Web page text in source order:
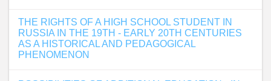
THE RIGHTS OF A HIGH SCHOOL STUDENT IN
RUSSIA IN THE 19TH - EARLY 20TH CENTURIES
AS A HISTORICAL AND PEDAGOGICAL
PHENOMENON